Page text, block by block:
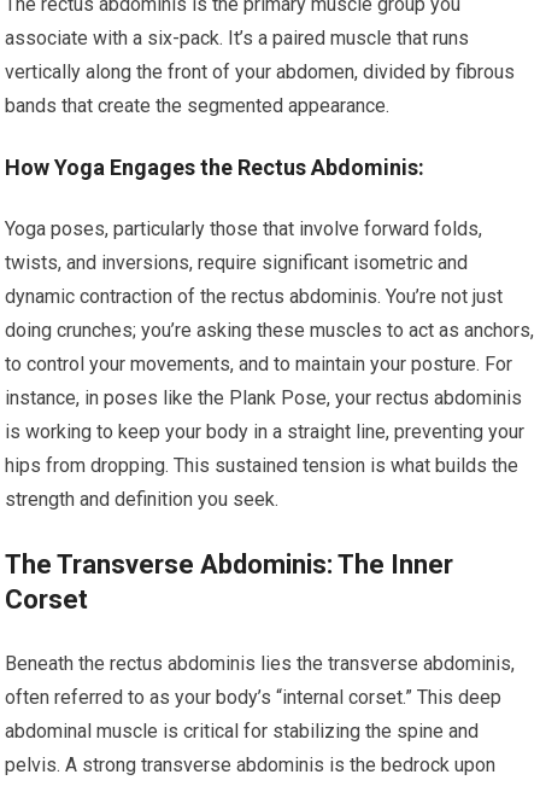
associate with a six-pack. It’s a paired muscle that runs
vertically along the front of your abdomen, divided by fibrous
bands that create the segmented appearance.
How Yoga Engages the Rectus Abdominis:
Yoga poses, particularly those that involve forward folds,
twists, and inversions, require significant isometric and
dynamic contraction of the rectus abdominis. You’re not just
doing crunches; you’re asking these muscles to act as anchors,
to control your movements, and to maintain your posture. For
instance, in poses like the Plank Pose, your rectus abdominis
is working to keep your body in a straight line, preventing your
hips from dropping. This sustained tension is what builds the
strength and definition you seek.
The Transverse Abdominis: The Inner
Corset
Beneath the rectus abdominis lies the transverse abdominis,
often referred to as your body’s “internal corset.” This deep
abdominal muscle is critical for stabilizing the spine and
pelvis. A strong transverse abdominis is the bedrock upon